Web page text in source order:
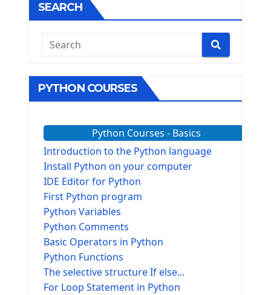
SEARCH
PYTHON COURSES
Python Courses - Basics
Introduction to the Python language
Install Python on your computer
IDE Editor for Python
First Python program
Python Variables
Python Comments
Basic Operators in Python
Python Functions
The selective structure If else...
For Loop Statement in Python